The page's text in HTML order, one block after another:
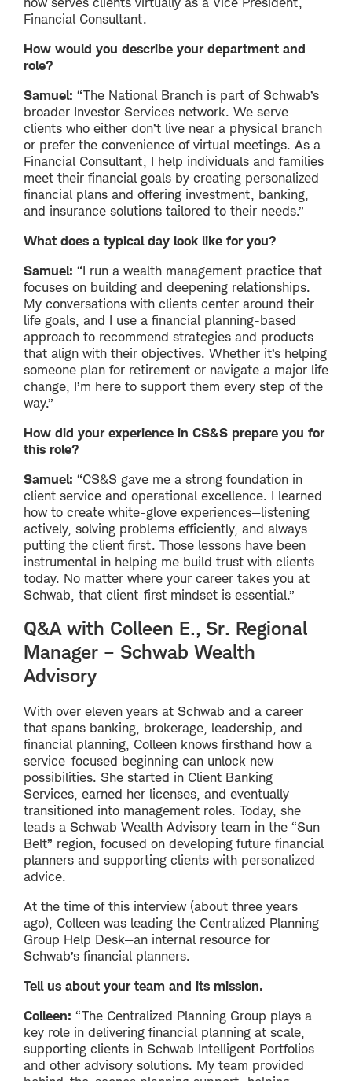
Financial Consultant.
How would you describe your department and
role?
Samuel: “The National Branch is part of Schwab’s
broader Investor Services network. We serve
clients who either don’t live near a physical branch
or prefer the convenience of virtual meetings. As a
Financial Consultant, I help individuals and families
meet their financial goals by creating personalized
financial plans and offering investment, banking,
and insurance solutions tailored to their needs.”
What does a typical day look like for you?
Samuel: “I run a wealth management practice that
focuses on building and deepening relationships.
My conversations with clients center around their
life goals, and I use a financial planning-based
approach to recommend strategies and products
that align with their objectives. Whether it’s helping
someone plan for retirement or navigate a major life
change, I’m here to support them every step of the
way.”
How did your experience in CS&S prepare you for
this role?
Samuel: “CS&S gave me a strong foundation in
client service and operational excellence. I learned
how to create white-glove experiences—listening
actively, solving problems efficiently, and always
putting the client first. Those lessons have been
instrumental in helping me build trust with clients
today. No matter where your career takes you at
Schwab, that client-first mindset is essential.”
Q&A with Colleen E., Sr. Regional
Manager – Schwab Wealth
Advisory
With over eleven years at Schwab and a career
that spans banking, brokerage, leadership, and
financial planning, Colleen knows firsthand how a
service-focused beginning can unlock new
possibilities. She started in Client Banking
Services, earned her licenses, and eventually
transitioned into management roles. Today, she
leads a Schwab Wealth Advisory team in the “Sun
Belt” region, focused on developing future financial
planners and supporting clients with personalized
advice.
At the time of this interview (about three years
ago), Colleen was leading the Centralized Planning
Group Help Desk—an internal resource for
Schwab’s financial planners.
Tell us about your team and its mission.
Colleen: “The Centralized Planning Group plays a
key role in delivering financial planning at scale,
supporting clients in Schwab Intelligent Portfolios
and other advisory solutions. My team provided